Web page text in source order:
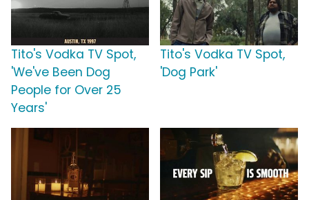
Tito's Vodka TV Spot,
'We've Been Dog
People for Over 25
Years'
Tito's Vodka TV Spot,
'Dog Park'